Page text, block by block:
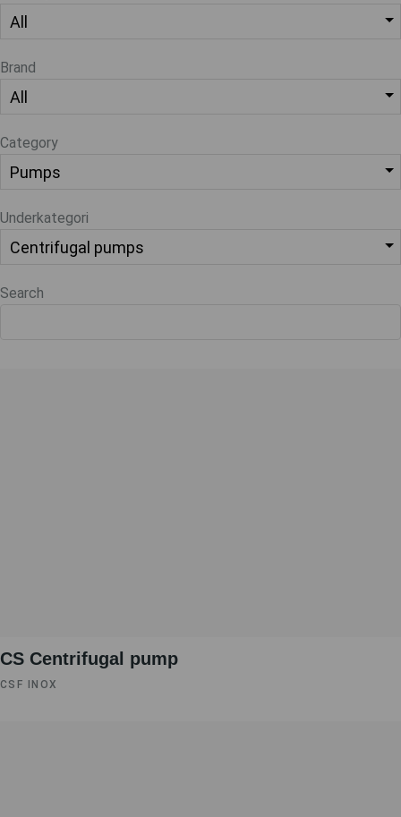
Brand
Category
Underkategori
Search
CS Centrifugal pump
CSF INOX